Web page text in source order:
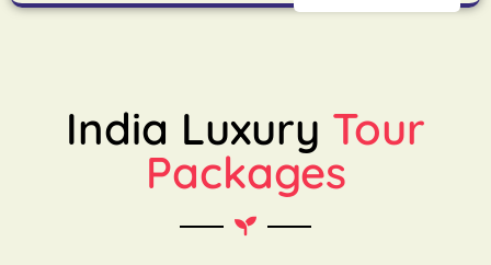
India Luxury Tour
Packages